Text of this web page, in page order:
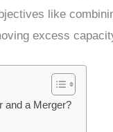
like
excess
and a Merger?